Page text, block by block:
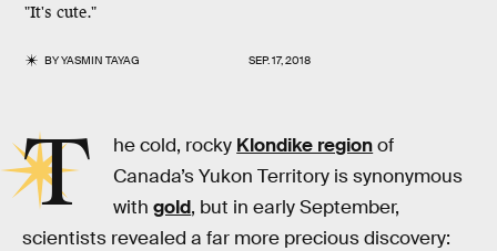
"It's cute."
BYYASMIN TAYAG SEP. 17, 2018
T he cold, rocky Klondike regionof
Canada’s Yukon Territory is synonymous
withgold, but in early September,
scientists revealed a far more precious discovery: